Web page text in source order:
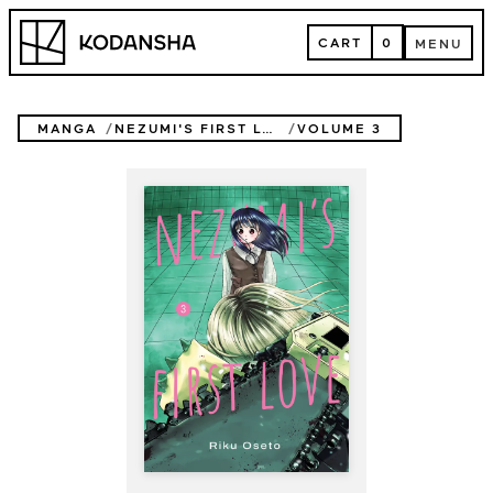
Skip
content
Kodansha CART
CART 0 MENU
MENU
MANGA NEZUMI'S FIRST LOVE VOLUME 3